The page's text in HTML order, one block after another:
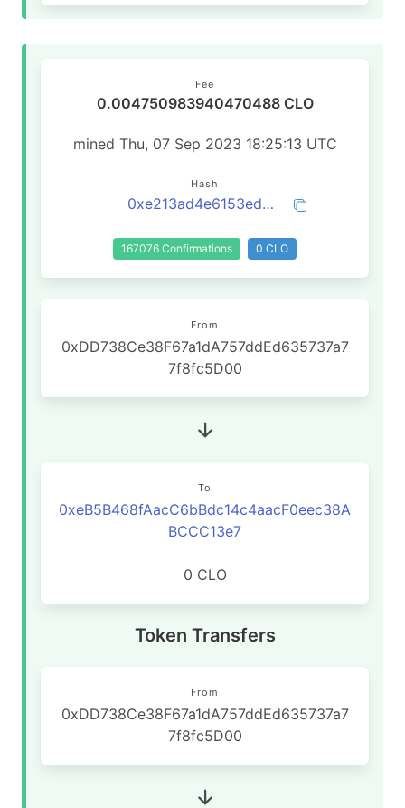
Fee
0.004750983940470488 CLO
mined Thu, 07 Sep 2023 18:25:13 UTC
Hash
0xe213ad4e6153ed5f0ee6d1810fcfe07d118385d0699c57432e3320cb1842f6d5
167076 Confirmations 0 CLO
From
0xDD738Ce38F67a1dA757ddEd635737a7
7f8fc5D00
To
0xeB5B468fAacC6bBdc14c4aacF0eec38A
BCCC13e7
0 CLO
Token Transfers
From
0xDD738Ce38F67a1dA757ddEd635737a7
7f8fc5D00